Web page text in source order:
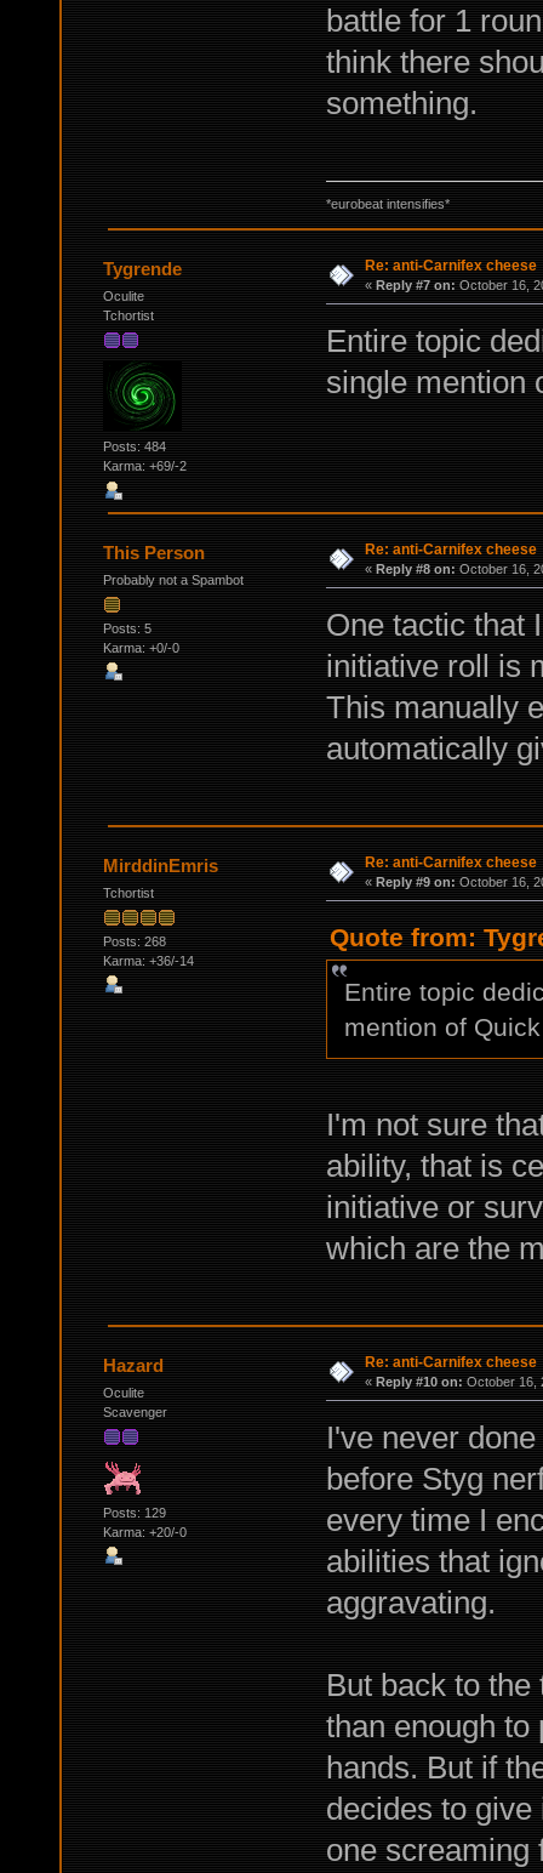
battle for 1
think there
something.
*eurobeat intensifies*
Tygrende
Oculite
Tchortist
Posts: 484
Karma: +69/-2
Re: anti-Carnifex cheese
« Reply #7 on: October 16,
Entire topic
single mention
This Person
Probably not a Spambot
Posts: 5
Karma: +0/-0
Re: anti-Carnifex cheese
« Reply #8 on: October 16,
One tactic that
initiative roll is
This manually
automatically
MirddinEmris
Tchortist
Posts: 268
Karma: +36/-14
Re: anti-Carnifex cheese
« Reply #9 on: October 16,
Quote from:
Entire topic
mention of
I'm not sure
ability, that is
initiative or
which are the
Hazard
Oculite
Scavenger
Posts: 129
Karma: +20/-0
Re: anti-Carnifex cheese
« Reply #10 on: October 16,
I've never
before Styg
every time I
abilities that
aggravating.
But back to
than enough to
hands. But if
decides to
one screaming